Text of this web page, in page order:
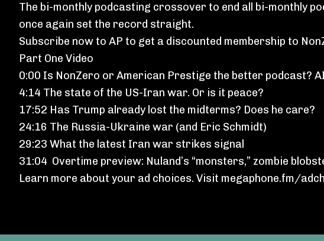
The bi-monthly podcasting crossover to end all bi-monthly
once again set the record straight.
Subscribe now to AP to get a discounted membership to
Part One Video
0:00 Is NonZero or American Prestige the better podcast?
4:14 The state of the US-Iran war. Or is it peace?
17:52 Has Trump already lost the midterms? Does he care?
24:16 The Russia-Ukraine war (and Eric Schmidt)
29:23 What the latest Iran war strikes signal
31:04 Overtime preview: Nuland’s “monsters,” zombie
Learn more about your ad choices. Visit megaphone.fm/